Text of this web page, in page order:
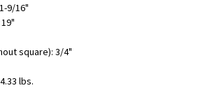
9/16"
square): 3/4"
lbs.